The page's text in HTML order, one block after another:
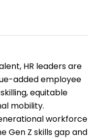
HR leaders are
added employee
equitable
mobility.
workforce
Gen Z skills gap and